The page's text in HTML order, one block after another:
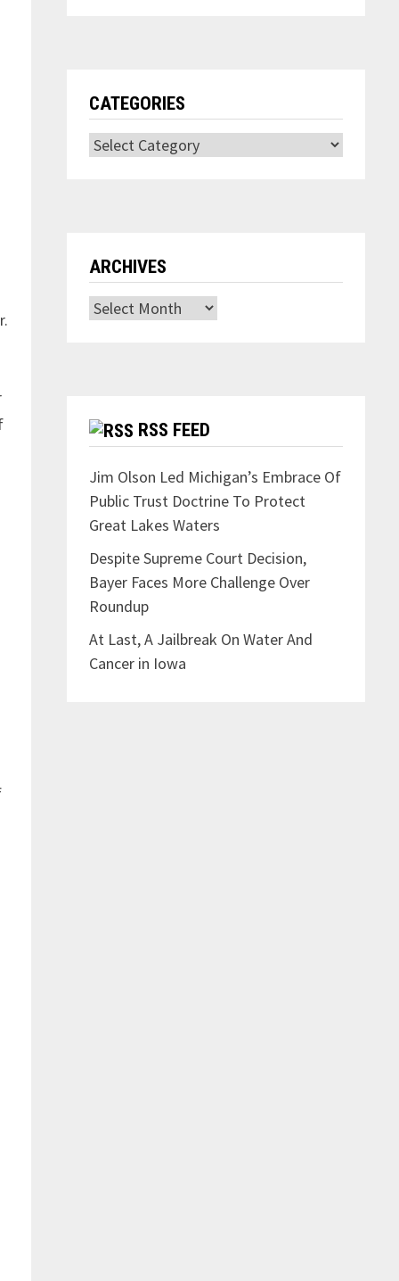
CATEGORIES
Categories
ARCHIVES
Archives
RSS FEED
Jim Olson Led Michigan’s Embrace Of
Public Trust Doctrine To Protect
Great Lakes Waters
Despite Supreme Court Decision,
Bayer Faces More Challenge Over
Roundup
At Last, A Jailbreak On Water And
Cancer in Iowa